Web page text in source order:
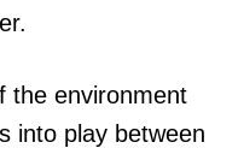
the environment
into play between